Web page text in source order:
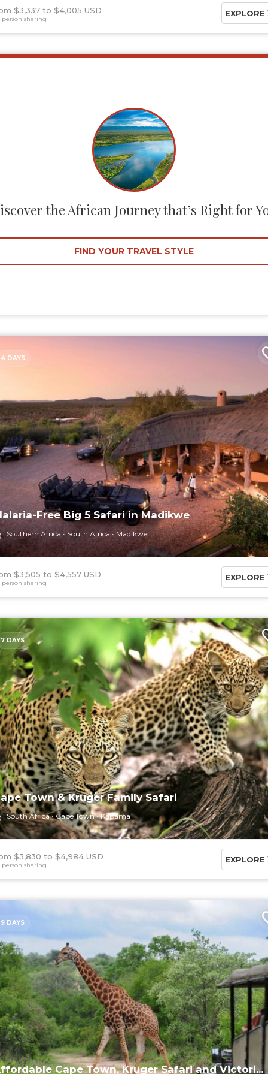
$3,337 $4,005 USD
person sharing
EXPLORE
the African Journey that’s Right for
FIND YOUR TRAVEL STYLE
4 DAYS
Free Big 5 Safari in Madikwe
Southern Africa South Africa Madikwe
$3,505 $4,557 USD
person sharing
EXPLORE
7 DAYS
Town & Kruger Family Safari
South Africa Cape Town Kapama
$3,830 $4,984 USD
person sharing
EXPLORE
9 DAYS
Cape Town, Kruger Safari and Victori...